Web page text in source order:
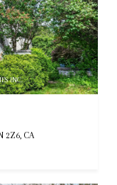
INC.
2Z6, CA